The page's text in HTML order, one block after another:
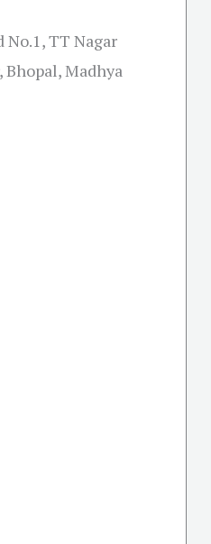
No.1, TT Nagar
Bhopal, Madhya